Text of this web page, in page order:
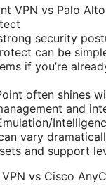
VPN vs Palo
security
can be
if you’re
often shines
and
vary
and support
vs Cisco